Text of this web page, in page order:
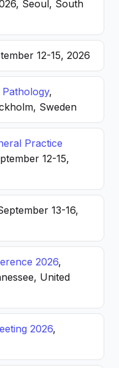
Seoul, South
12-15, 2026
,
Sweden
Practice
12-15,
13-16,
2026,
United
2026,